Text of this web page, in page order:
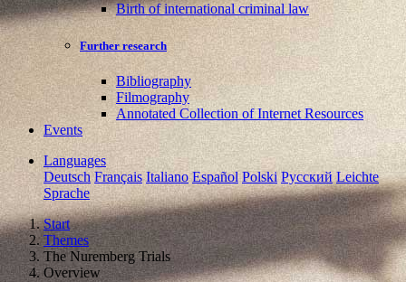
Birth of international criminal law
Further research
Bibliography
Filmography
Annotated Collection of Internet Resources
Events
Languages
Deutsch Français Italiano Español Polski Pусский Leichte
Sprache
Start
Themes
The Nuremberg Trials
Overview